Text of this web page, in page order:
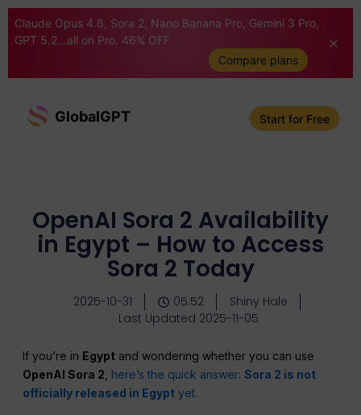
Claude Opus 4.6, Sora 2, Nano Banana Pro, Gemini 3 Pro,
GPT 5.2...all on Pro. 46% OFF
Compare plans
GlobalGPT Start for Free
OpenAI Sora 2 Availability
in Egypt – How to Access
Sora 2 Today
2025-10-31 05:52
Shiny Hale
Last Updated 2025-11-05
If you’re in Egypt and wondering whether you can use
OpenAI Sora 2 here’s the quick answer:Sora 2 is not
officially released in Egypt yet.